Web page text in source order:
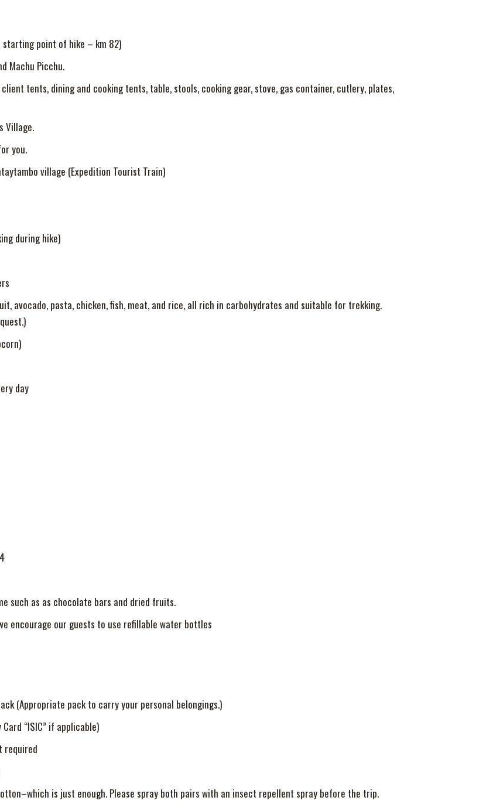
point of hike – km 82)
Machu Picchu.
tents, dining and cooking tents, table, stools, cooking gear, stove, gas container, cutlery, plates,
Village.
you.
village (Expedition Tourist Train)
during hike)
avocado, pasta, chicken, fish, meat, and rice, all rich in carbohydrates and suitable for trekking.
day
such as as chocolate bars and dried fruits.
encourage our guests to use refillable water bottles
(Appropriate pack to carry your personal belongings.)
“ISIC” if applicable)
required
is just enough. Please spray both pairs with an insect repellent spray before the trip.